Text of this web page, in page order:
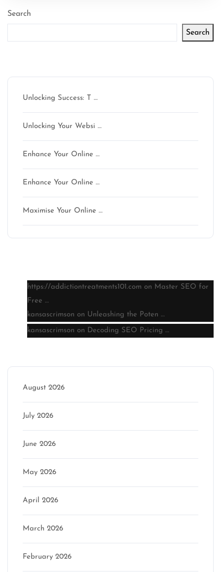
Search
Search
Unlocking Success: T …
Unlocking Your Websi …
Enhance Your Online …
Enhance Your Online …
Maximise Your Online …
https://addictiontreatments101.com on Master SEO for
Free …
kansascrimson on Unleashing the Poten …
kansascrimson on Decoding SEO Pricing …
August 2026
July 2026
June 2026
May 2026
April 2026
March 2026
February 2026